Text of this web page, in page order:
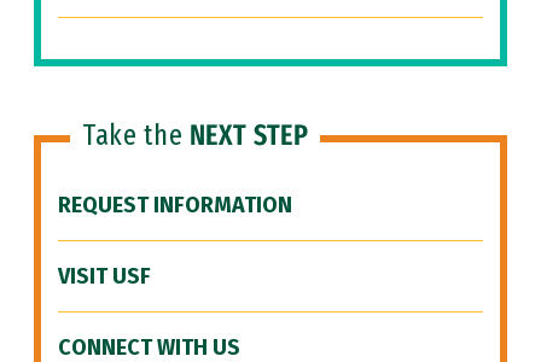
Take the NEXT STEP
REQUEST INFORMATION
VISIT USF
CONNECT WITH US